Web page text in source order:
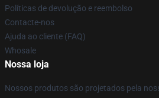
Políticas de devolução e reembolso
Contacte-nos
Ajuda ao cliente (FAQ)
Whosale
Nossa loja
Nossos produtos são projetados pela